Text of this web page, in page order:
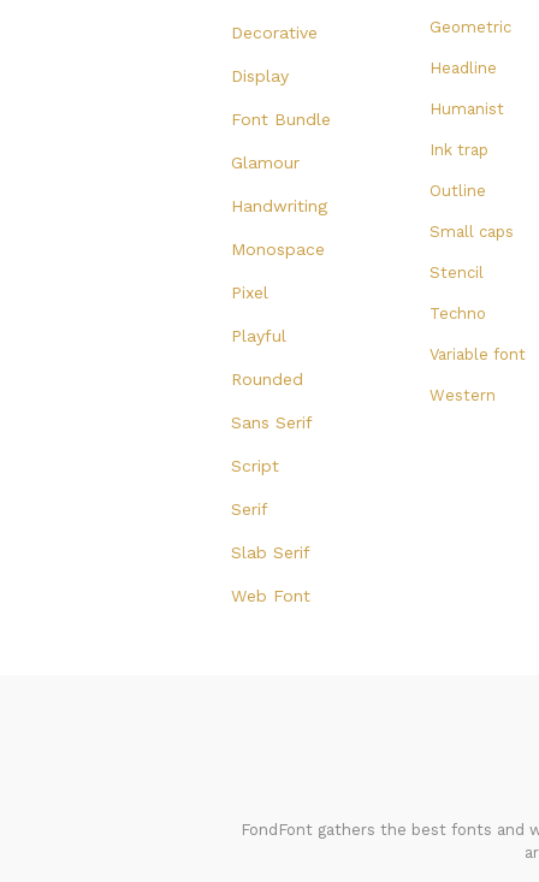
Decorative
Display
Font Bundle
Glamour
Handwriting
Monospace
Pixel
Playful
Rounded
Sans Serif
Script
Serif
Slab Serif
Web Font
Geometric
Headline
Humanist
Ink trap
Outline
Small caps
Stencil
Techno
Variable font
Western
FondFont gathers the best fonts and